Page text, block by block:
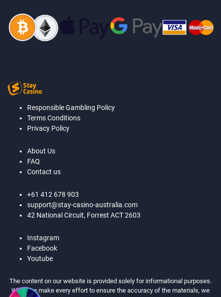
Responsible Gambling Policy
Terms Conditions
Privacy Policy
About Us
FAQ
Contact us
+61 412 678 903
support@stay-casino-australia.com
42 National Circuit, Forrest ACT 2603
Instagram
Facebook
Youtube
The content on our website is provided solely for informational purposes.
While we make every effort to ensure the accuracy of the materials, we